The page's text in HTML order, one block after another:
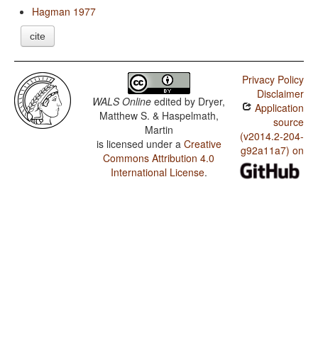
Hagman 1977
cite
WALS Online edited by Dryer,
Matthew S. & Haspelmath,
Martin
is licensed under a Creative
Commons Attribution 4.0
International License.
Privacy Policy
Disclaimer
Application
source
(v2014.2-204-
g92a11a7) on